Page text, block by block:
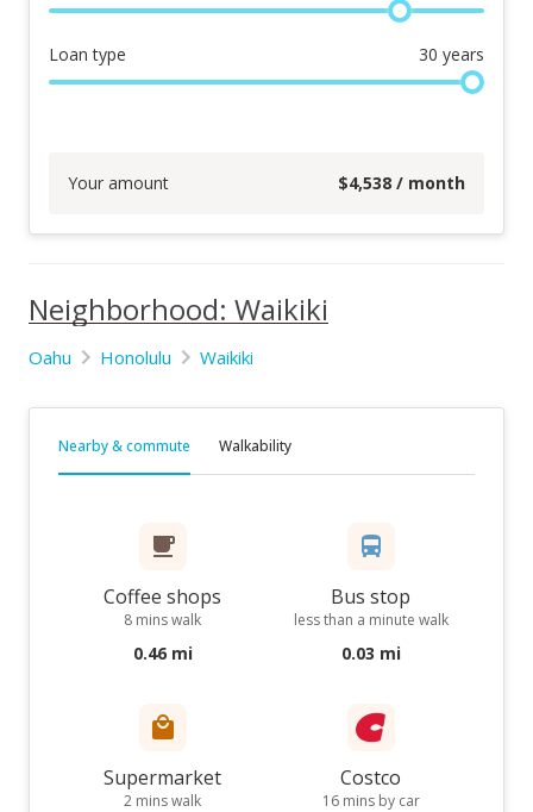
Loan type 30 years
Your amount $4,538 / month
Neighborhood: Waikiki
Oahu Honolulu Waikiki
Nearby & commute Walkability
Coffee shops
8 mins walk
0.46 mi
Bus stop
less than a minute walk
0.03 mi
Supermarket
2 mins walk
Costco
16 mins by car